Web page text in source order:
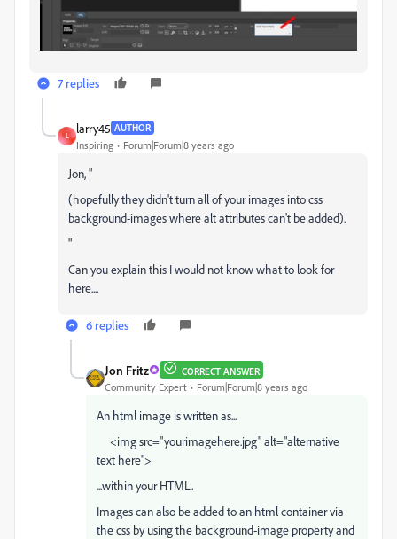
7 replies
L
larry45 AUTHOR
Inspiring Forum|Forum|8 years ago
Jon, "
(hopefully they didn't turn all of your images into css
background-images where alt attributes can't be added).
"
Can you explain this I would not know what to look for
here....
6 replies
Jon Fritz CORRECT ANSWER
Community Expert Forum|Forum|8 years ago
An html image is written as...
<img src="yourimagehere.jpg" alt="alternative
text here">
...within your HTML.
Images can also be added to an html container via
the css by using the background-image property and